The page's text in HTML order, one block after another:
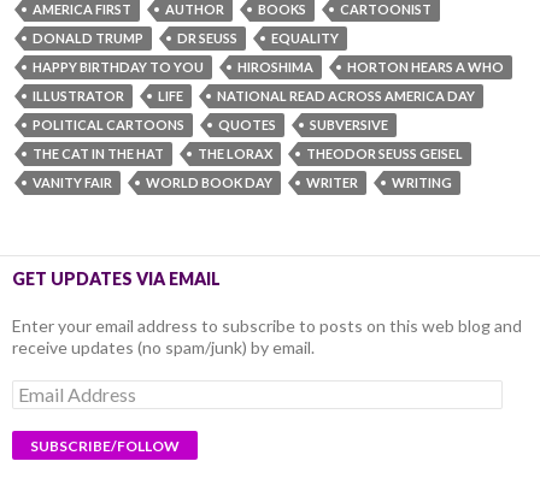
AMERICA FIRST AUTHOR BOOKS
CARTOONIST
DONALD TRUMP
DR SEUSS
EQUALITY
HAPPY BIRTHDAY TO YOU
HIROSHIMA
HORTON HEARS A WHO
ILLUSTRATOR
LIFE
NATIONAL READ ACROSS AMERICA DAY
POLITICAL CARTOONS
QUOTES
SUBVERSIVE
THE CAT IN THE HAT
THE LORAX
THEODOR SEUSS GEISEL
VANITY FAIR
WORLD BOOK DAY WRITER WRITING
GET UPDATES VIA EMAIL
Enter your email address to subscribe to posts on this web blog and
receive updates (no spam/junk) by email.
Email
Address